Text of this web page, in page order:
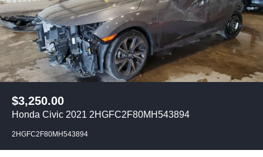
$3,250.00
Honda Civic 2021 2HGFC2F80MH543894
2HGFC2F80MH543894